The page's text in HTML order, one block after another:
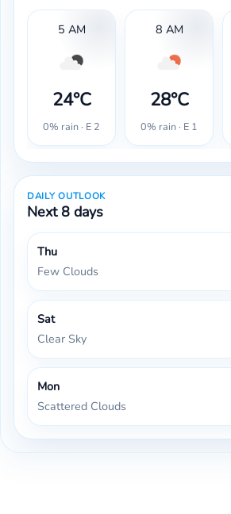
5 AM
24°C
0% rain · E 2
8 AM
28°C
0% rain · E 1
DAILY OUTLOOK
Next 8 days
Thu
Few Clouds
Sat
Clear Sky
Mon
Scattered Clouds